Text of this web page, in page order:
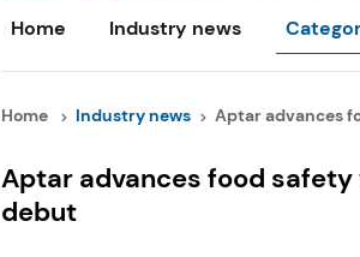
Home Industry news
Home Industry news Aptar advances
Aptar advances food
debut